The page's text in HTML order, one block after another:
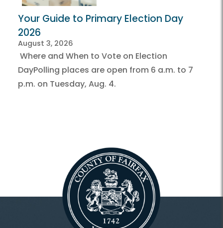
Your Guide to Primary Election Day
2026
August 3, 2026
Where and When to Vote on Election
DayPolling places are open from 6 a.m. to 7
p.m. on Tuesday, Aug. 4.